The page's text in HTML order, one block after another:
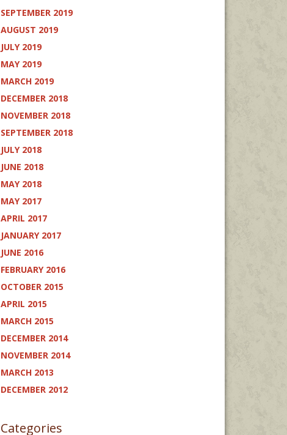
SEPTEMBER 2019
AUGUST 2019
JULY 2019
MAY 2019
MARCH 2019
DECEMBER 2018
NOVEMBER 2018
SEPTEMBER 2018
JULY 2018
JUNE 2018
MAY 2018
MAY 2017
APRIL 2017
JANUARY 2017
JUNE 2016
FEBRUARY 2016
OCTOBER 2015
APRIL 2015
MARCH 2015
DECEMBER 2014
NOVEMBER 2014
MARCH 2013
DECEMBER 2012
Categories